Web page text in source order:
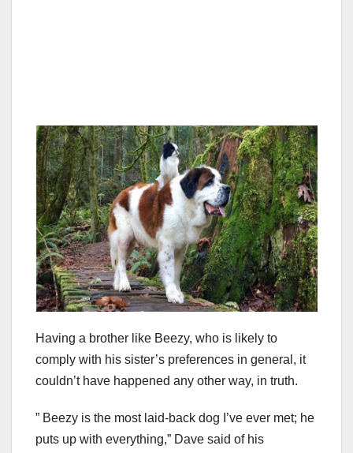
Having a brother like Beezy, who is likely to
comply with his sister’s preferences in general, it
couldn’t have happened any other way, in truth.
” Beezy is the most laid-back dog I’ve ever met; he
puts up with everything,” Dave said of his